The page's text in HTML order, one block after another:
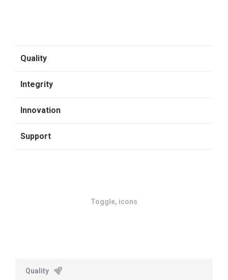
Quality
Integrity
Innovation
Support
Toggle, icons
Quality